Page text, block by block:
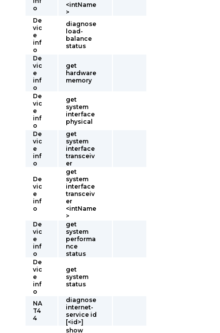
o
<intName
>
De
vic
e
inf
o
diagnose
load-
balance
status
De
vic
e
inf
o
get
hardware
memory
De
vic
e
inf
o
get
system
interface
physical
De
vic
e
inf
o
get
system
interface
transceiv
er
De
vic
e
inf
o
get
system
interface
transceiv
er
<intName
>
De
vic
e
inf
o
get
system
performa
nce
status
De
vic
e
inf
o
get
system
status
NA
T4
4
diagnose
internet-
service id
[<id>]
show